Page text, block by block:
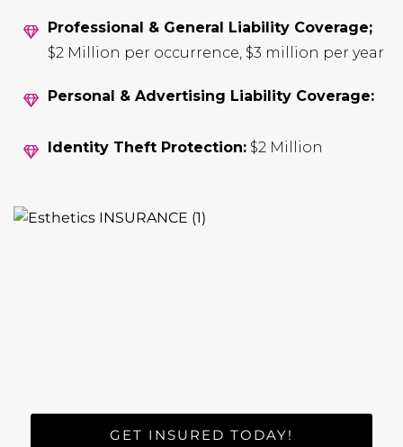
Professional & General Liability Coverage;
$2 Million per occurrence, $3 million per year
Personal & Advertising Liability Coverage:
Identity Theft Protection: $2 Million
GET INSURED TODAY!